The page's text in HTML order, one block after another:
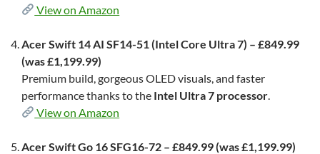
View on Amazon
Acer Swift 14 AI SF14-51 (Intel Core Ultra 7) – £849.99
(was £1,199.99)
Premium build, gorgeous OLED visuals, and faster
performance thanks to the Intel Ultra 7 processor.
View on Amazon
Acer Swift Go 16 SFG16-72 – £849.99 (was £1,199.99)